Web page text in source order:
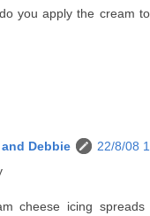
you apply the cream
Debbie
22/8/08
cheese icing